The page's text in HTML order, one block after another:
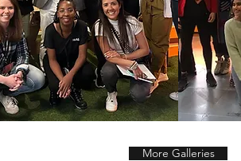
More Galleries